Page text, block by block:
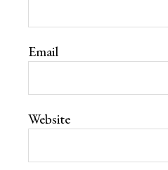
Email
Website